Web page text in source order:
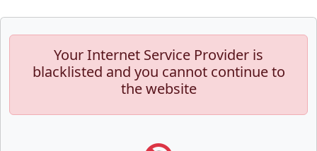
Your Internet Service Provider is
blacklisted and you cannot continue to
the website